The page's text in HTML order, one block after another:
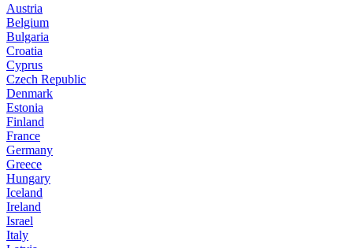
Austria
Belgium
Bulgaria
Croatia
Cyprus
Czech Republic
Denmark
Estonia
Finland
France
Germany
Greece
Hungary
Iceland
Ireland
Israel
Italy